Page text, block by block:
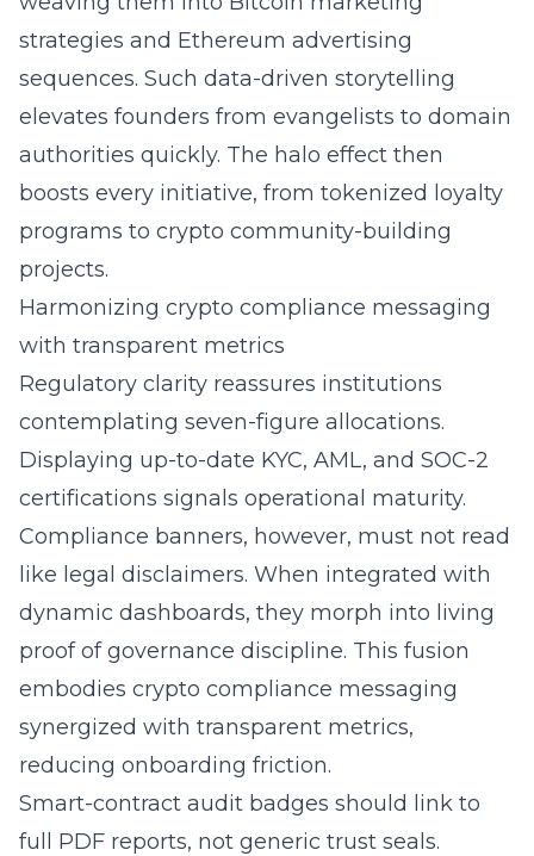
strategies and Ethereum advertising
sequences. Such data-driven storytelling
elevates founders from evangelists to domain
authorities quickly. The halo effect then
boosts every initiative, from tokenized loyalty
programs to crypto community-building
projects.
Harmonizing crypto compliance messaging
with transparent metrics
Regulatory clarity reassures institutions
contemplating seven-figure allocations.
Displaying up-to-date KYC, AML, and SOC-2
certifications signals operational maturity.
Compliance banners, however, must not read
like legal disclaimers. When integrated with
dynamic dashboards, they morph into living
proof of governance discipline. This fusion
embodies crypto compliance messaging
synergized with transparent metrics,
reducing onboarding friction.
Smart-contract audit badges should link to
full PDF reports, not generic trust seals.